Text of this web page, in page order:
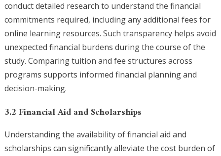
conduct detailed research to understand the financial
commitments required, including any additional fees for
online learning resources. Such transparency helps avoid
unexpected financial burdens during the course of the
study. Comparing tuition and fee structures across
programs supports informed financial planning and
decision-making.
3.2 Financial Aid and Scholarships
Understanding the availability of financial aid and
scholarships can significantly alleviate the cost burden of